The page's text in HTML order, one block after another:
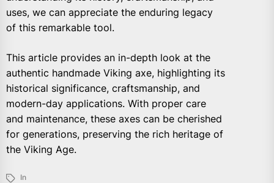
uses, we can appreciate the enduring legacy
of this remarkable tool.
This article provides an in-depth look at the
authentic handmade Viking axe, highlighting its
historical significance, craftsmanship, and
modern-day applications. With proper care
and maintenance, these axes can be cherished
for generations, preserving the rich heritage of
the Viking Age.
In